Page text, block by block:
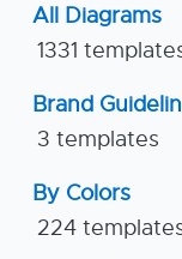
All Diagrams
1331
Brand
3 templates
By Colors
224